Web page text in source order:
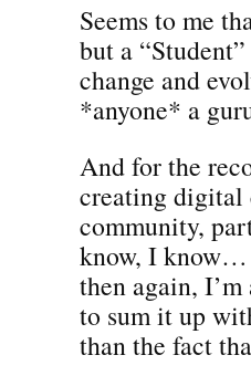
Seems to me
but a
change and
*anyone* a
And for the
creating digital
community,
know, I know…
then again,
to sum it up
than the fact